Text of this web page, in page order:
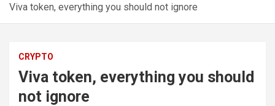
Viva token, everything you should not ignore
CRYPTO
Viva token, everything you should
not ignore